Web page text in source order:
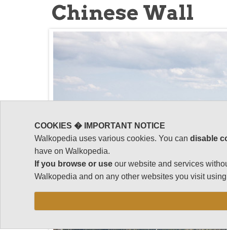
Chinese Wall
COOKIES � IMPORTANT NOTICE
Walkopedia uses various cookies. You candisable
have on Walkopedia.
If you browse or use our website and services
Walkopedia and on any other websites you visit